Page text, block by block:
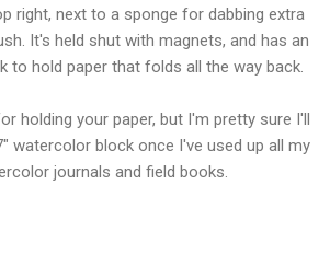
right, next to a sponge for dabbing extra
It's held shut with magnets, and has an
to hold paper that folds all the way back.
holding your paper, but I'm pretty sure I'll
watercolor block once I've used up all my
journals and field books.